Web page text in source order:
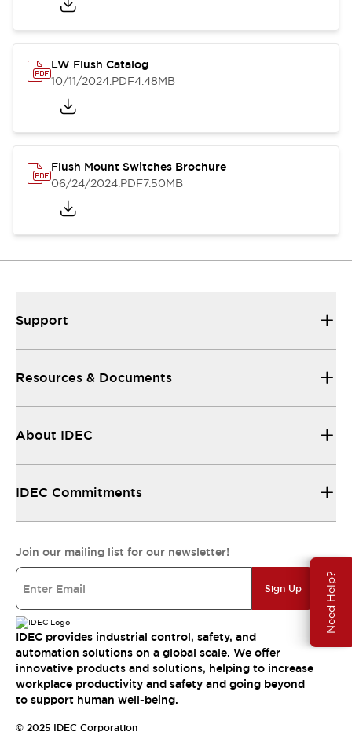
Need Help?
LW Flush Catalog
10/11/2024.PDF4.48MB
Flush Mount Switches Brochure
06/24/2024.PDF7.50MB
Support
Resources & Documents
About IDEC
IDEC Commitments
Join our mailing list for our newsletter!
Sign Up
IDEC provides industrial control, safety, and
automation solutions on a global scale. We offer
innovative products and solutions, helping to increase
workplace productivity and safety and going beyond
to support human well-being.
© 2025 IDEC Corporation